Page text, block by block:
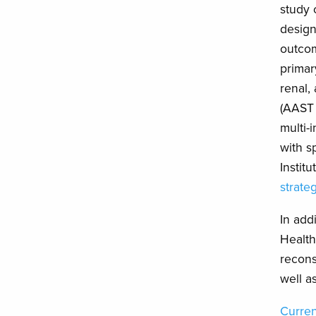
study
renal,
multi-
with
In
well